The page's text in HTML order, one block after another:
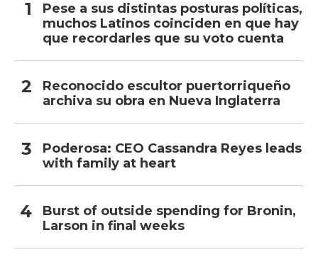
Pese a sus distintas posturas políticas,
muchos Latinos coinciden en que hay
que recordarles que su voto cuenta
Reconocido escultor puertorriqueño
archiva su obra en Nueva Inglaterra
Poderosa: CEO Cassandra Reyes leads
with family at heart
Burst of outside spending for Bronin,
Larson in final weeks